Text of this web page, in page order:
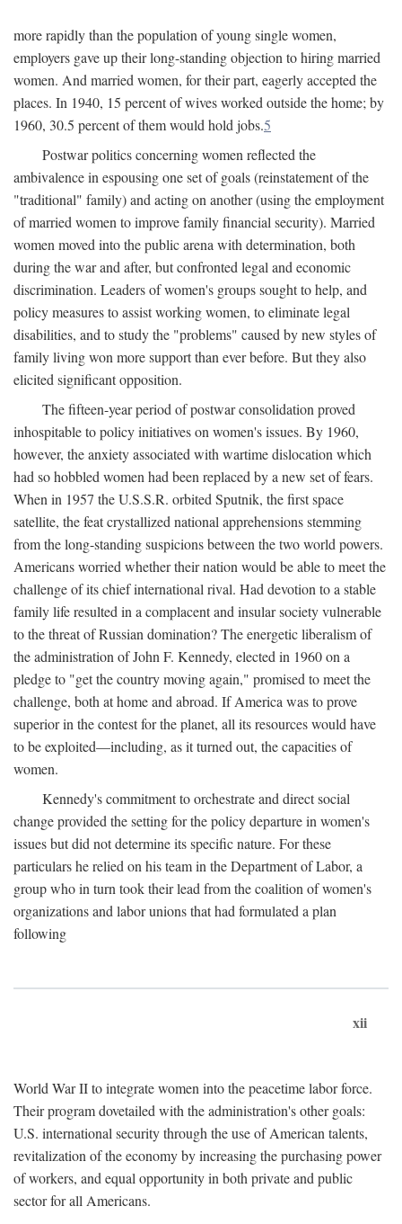
more rapidly than the population of young single women,
employers gave up their long-standing objection to hiring married
women. And married women, for their part, eagerly accepted the
places. In 1940, 15 percent of wives worked outside the home; by
1960, 30.5 percent of them would hold jobs.5
Postwar politics concerning women reflected the
ambivalence in espousing one set of goals (reinstatement of the
"traditional" family) and acting on another (using the employment
of married women to improve family financial security). Married
women moved into the public arena with determination, both
during the war and after, but confronted legal and economic
discrimination. Leaders of women's groups sought to help, and
policy measures to assist working women, to eliminate legal
disabilities, and to study the "problems" caused by new styles of
family living won more support than ever before. But they also
elicited significant opposition.
The fifteen-year period of postwar consolidation proved
inhospitable to policy initiatives on women's issues. By 1960,
however, the anxiety associated with wartime dislocation which
had so hobbled women had been replaced by a new set of fears.
When in 1957 the U.S.S.R. orbited Sputnik, the first space
satellite, the feat crystallized national apprehensions stemming
from the long-standing suspicions between the two world powers.
Americans worried whether their nation would be able to meet the
challenge of its chief international rival. Had devotion to a stable
family life resulted in a complacent and insular society vulnerable
to the threat of Russian domination? The energetic liberalism of
the administration of John F. Kennedy, elected in 1960 on a
pledge to "get the country moving again," promised to meet the
challenge, both at home and abroad. If America was to prove
superior in the contest for the planet, all its resources would have
to be exploited—including, as it turned out, the capacities of
women.
Kennedy's commitment to orchestrate and direct social
change provided the setting for the policy departure in women's
issues but did not determine its specific nature. For these
particulars he relied on his team in the Department of Labor, a
group who in turn took their lead from the coalition of women's
organizations and labor unions that had formulated a plan
following
xii
World War II to integrate women into the peacetime labor force.
Their program dovetailed with the administration's other goals:
U.S. international security through the use of American talents,
revitalization of the economy by increasing the purchasing power
of workers, and equal opportunity in both private and public
sector for all Americans.